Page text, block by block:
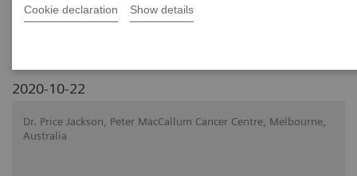
Cookie declaration Show details
EANM 2020 - Expert Talk
2020-10-22
Dr. Price Jackson, Peter MacCallum Cancer Centre, Melbourne,
Australia